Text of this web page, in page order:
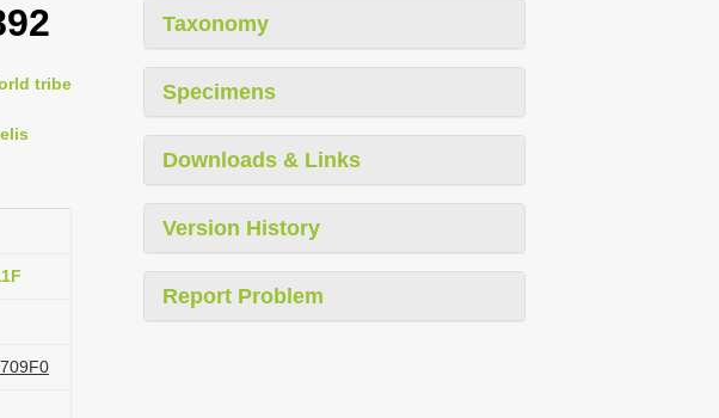
tribe
Taxonomy
Specimens
Downloads & Links
Version History
Report Problem